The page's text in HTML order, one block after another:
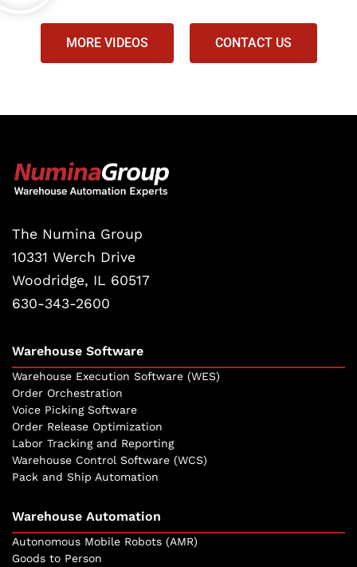
MORE VIDEOS CONTACT US
The Numina Group
10331 Werch Drive
Woodridge, IL 60517
630-343-2600
Warehouse Software
Warehouse Execution Software (WES)
Order Orchestration
Voice Picking Software
Order Release Optimization
Labor Tracking and Reporting
Warehouse Control Software (WCS)
Pack and Ship Automation
Warehouse Automation
Autonomous Mobile Robots (AMR)
Goods to Person